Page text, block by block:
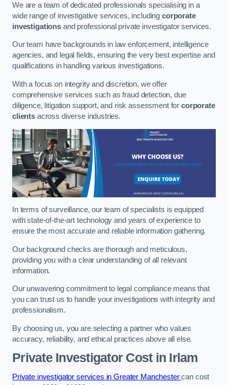
We are a team of dedicated professionals specialising in a
wide range of investigative services, includingcorporate
investigationsand professional private investigator services.
Our team have backgrounds in law enforcement, intelligence
agencies, and legal fields, ensuring the very best expertise and
qualifications in handling various investigations.
With a focus on integrity and discretion, we offer
comprehensive services such as fraud detection, due
diligence, litigation support, and risk assessment forcorporate
clientsacross diverse industries.
In terms of surveillance, our team of specialists is equipped
with state-of-the-art technology and years of experience to
ensure the most accurate and reliable information gathering.
Our background checks are thorough and meticulous,
providing you with a clear understanding of all relevant
information.
Our unwavering commitment to legal compliance means that
you can trust us to handle your investigations with integrity and
professionalism.
By choosing us, you are selecting a partner who values
accuracy, reliability, and ethical practices above all else.
Private Investigator Costin Irlam
Private investigator services in Greater Manchestercan cost